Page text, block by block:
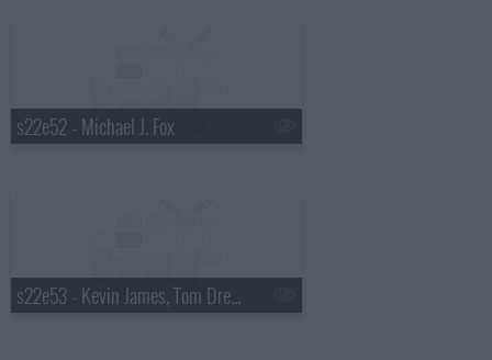
s22e52 - Michael J. Fox
s22e53 - Kevin James, Tom Dreesen, Tracy Chapman